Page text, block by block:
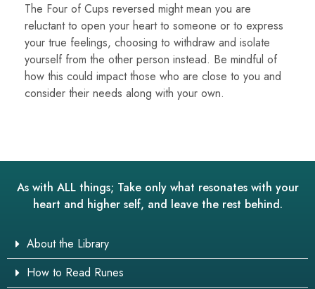
The Four of Cups reversed might mean you are
reluctant to open your heart to someone or to express
your true feelings, choosing to withdraw and isolate
yourself from the other person instead. Be mindful of
how this could impact those who are close to you and
consider their needs along with your own.
As with ALL things; Take only what resonates with your
heart and higher self, and leave the rest behind.
About the Library
How to Read Runes